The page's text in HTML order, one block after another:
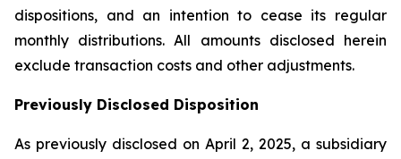
dispositions, and an intention to cease its regular
monthly distributions. All amounts disclosed herein
exclude transaction costs and other adjustments.
Previously Disclosed Disposition
As previously disclosed on April 2, 2025, a subsidiary